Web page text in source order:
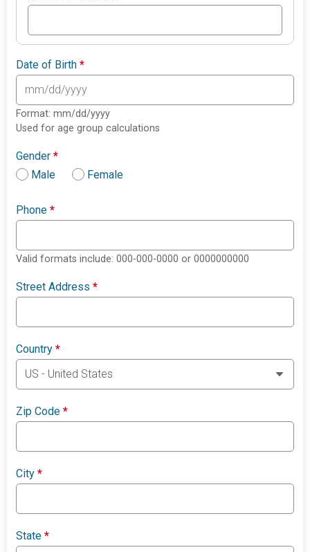
Date of Birth*
Format: mm/dd/yyyy
Used for age group calculations
Gender*
Male
Female
Phone*
Valid formats include: 000-000-0000 or 0000000000
Street Address*
Country*
Zip Code*
City*
State*